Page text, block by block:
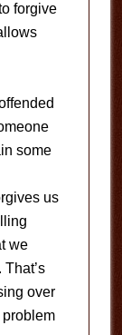
forgive
some
us
we
over